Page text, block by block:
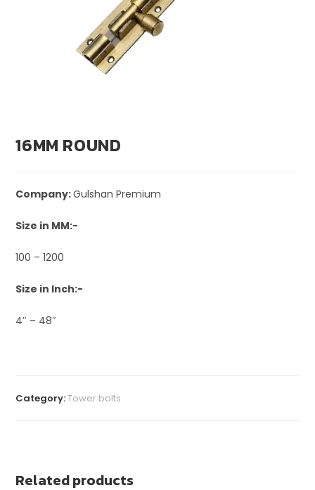
16MM ROUND
Company:Gulshan Premium
Size in MM:-
100 – 1200
Size in Inch:-
4″ – 48″
Category:Tower bolts
Related products